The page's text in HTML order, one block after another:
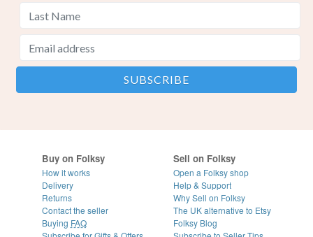
Buy on Folksy
How it works
Delivery
Returns
Contact the seller
Buying FAQ
Sell on Folksy
Open a Folksy shop
Help & Support
Why Sell on Folksy
The UK alternative to Etsy
Folksy Blog